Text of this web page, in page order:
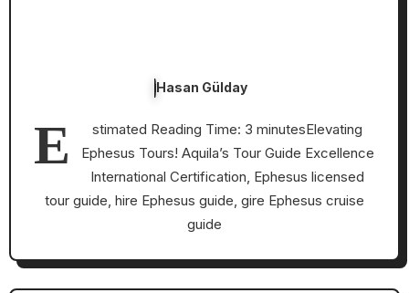
Hasan Gülday
E
stimated Reading Time: 3 minutesElevating
Ephesus Tours! Aquila’s Tour Guide Excellence
International Certification, Ephesus licensed
tour guide, hire Ephesus guide, gire Ephesus cruise
guide